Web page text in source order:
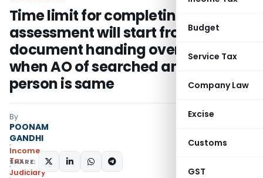
Budget
Service Tax
Company Law
Excise
Customs
GST
Time limit for completing
assessment will start from
document handing over date even
when AO of searched and other
person is same
By
POONAM
GANDHI
Income
Tax
Judiciary
SHARE: